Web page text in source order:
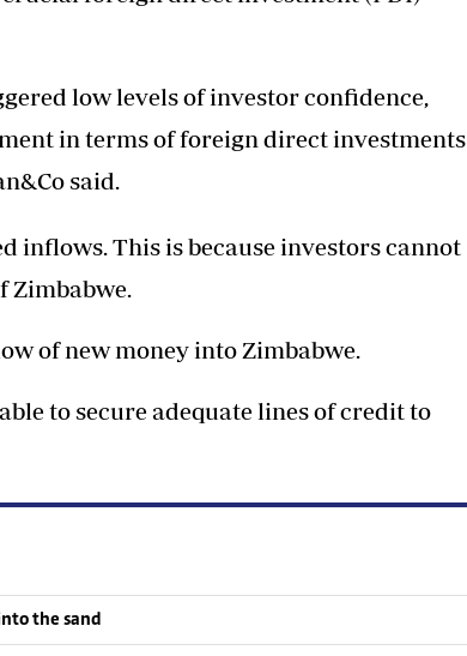
low levels of investor confidence,
in terms of foreign direct investments
said.
inflows. This is because investors cannot
Zimbabwe.
of new money into Zimbabwe.
to secure adequate lines of credit to
the sand